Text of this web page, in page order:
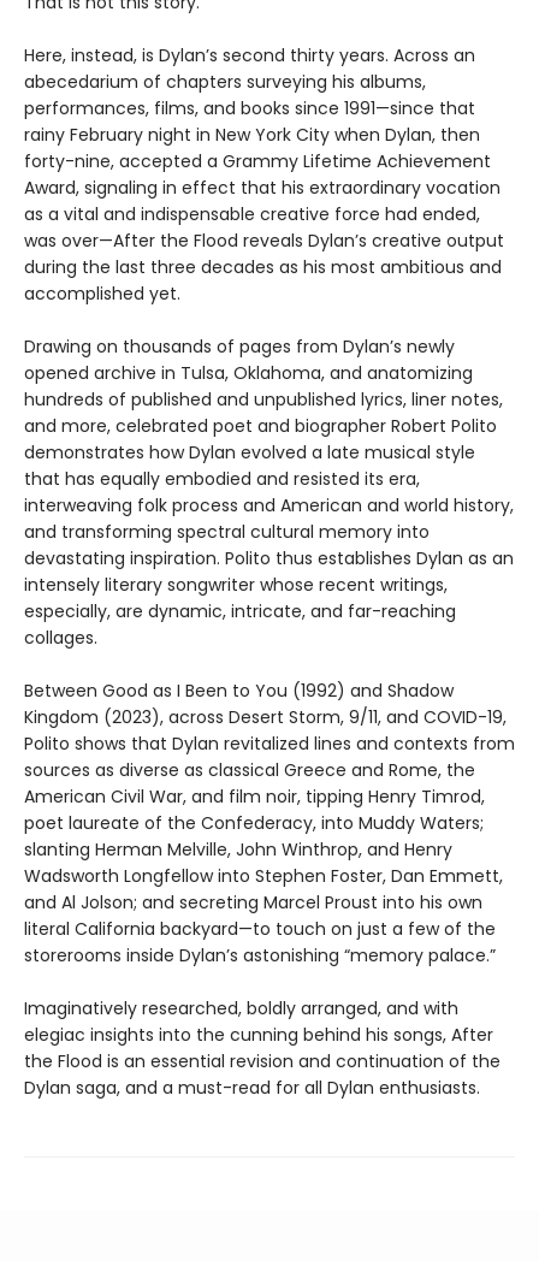
Here, instead, is Dylan’s second thirty years. Across an
abecedarium of chapters surveying his albums,
performances, films, and books since 1991—since that
rainy February night in New York City when Dylan, then
forty-nine, accepted a Grammy Lifetime Achievement
Award, signaling in effect that his extraordinary vocation
as a vital and indispensable creative force had ended,
was over—After the Flood reveals Dylan’s creative output
during the last three decades as his most ambitious and
accomplished yet.
Drawing on thousands of pages from Dylan’s newly
opened archive in Tulsa, Oklahoma, and anatomizing
hundreds of published and unpublished lyrics, liner notes,
and more, celebrated poet and biographer Robert Polito
demonstrates how Dylan evolved a late musical style
that has equally embodied and resisted its era,
interweaving folk process and American and world history,
and transforming spectral cultural memory into
devastating inspiration. Polito thus establishes Dylan as an
intensely literary songwriter whose recent writings,
especially, are dynamic, intricate, and far-reaching
collages.
Between Good as I Been to You (1992) and Shadow
Kingdom (2023), across Desert Storm, 9/11, and COVID-19,
Polito shows that Dylan revitalized lines and contexts from
sources as diverse as classical Greece and Rome, the
American Civil War, and film noir, tipping Henry Timrod,
poet laureate of the Confederacy, into Muddy Waters;
slanting Herman Melville, John Winthrop, and Henry
Wadsworth Longfellow into Stephen Foster, Dan Emmett,
and Al Jolson; and secreting Marcel Proust into his own
literal California backyard—to touch on just a few of the
storerooms inside Dylan’s astonishing “memory palace.”
Imaginatively researched, boldly arranged, and with
elegiac insights into the cunning behind his songs, After
the Flood is an essential revision and continuation of the
Dylan saga, and a must-read for all Dylan enthusiasts.